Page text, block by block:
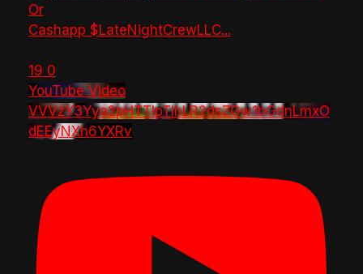
Or
Cashapp $LateNightCrewLLC...
19 0
YouTube Video
VVVzY3Yya2pHTTlpTlhLR2dsZGw1bGdnLmxO
dEEyNXh6YXRv